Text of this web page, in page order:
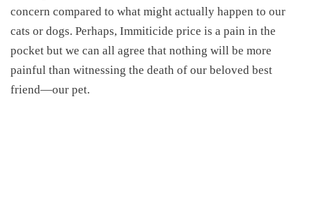
concern compared to what might actually happen to our
cats or dogs. Perhaps, Immiticide price is a pain in the
pocket but we can all agree that nothing will be more
painful than witnessing the death of our beloved best
friend—our pet.